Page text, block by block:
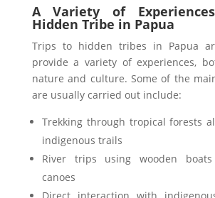
A Variety of
Hidden Tribe in Papua
Trips to hidden tribes in Papua
provide a variety of experiences,
nature and culture. Some of the
are usually carried out include:
Trekking through tropical forests
indigenous trails
River trips using wooden
canoes